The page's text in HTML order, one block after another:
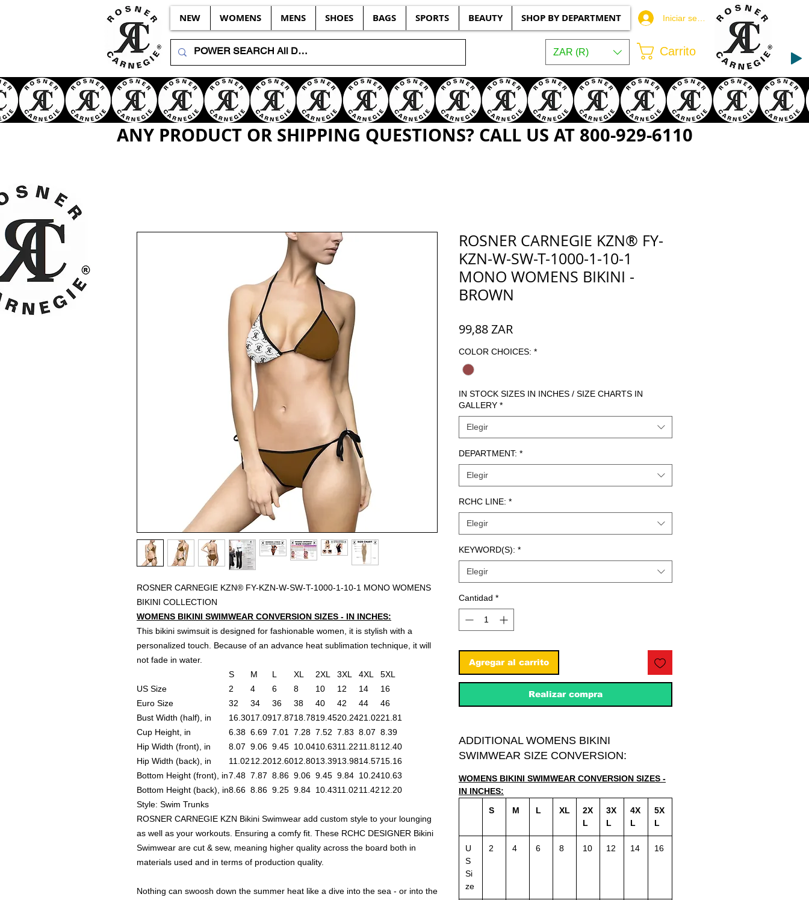
NEW WOMENS MENS SHOES BAGS SPORTS BEAUTY SHOP BY DEPARTMENT Iniciar sesión
ZAR (R) Carrito
ANY PRODUCT OR SHIPPING QUESTIONS? CALL US AT 800-929-6110
ROSNER CARNEGIE KZN® FY-KZN-W-SW-T-1000-1-10-1 MONO WOMENS
BIKINI COLLECTION
WOMENS BIKINI SWIMWEAR CONVERSION SIZES - IN INCHES:
This bikini swimsuit is designed for fashionable women, it is stylish with a
personalized touch. Because of an advance heat sublimation technique, it will
not fade in water.
S
M L XL 2XL 3XL 4XL
5XL
US Size
2 4 6 8 10 12 14
16
Euro Size
32 34 36 38 40 42 44
46
Bust Width (half), in
16.3017.0917.8718.7819.4520.2421.0221.81
Cup Height, in
6.38 6.69 7.01 7.28 7.52 7.83 8.07 8.39
Hip Width (front), in
8.07 9.06 9.45 10.0410.6311.2211.81 12.40
Hip Width (back), in
11.0212.2012.6012.8013.3913.9814.5715.16
Bottom Height (front), in7.48 7.87 8.86 9.06 9.45 9.84 10.2410.63
Bottom Height (back), in8.66 8.86 9.25 9.84 10.4311.0211.4212.20
Style: Swim Trunks
ROSNER CARNEGIE KZN Bikini Swimwear add custom style to your lounging
as well as your workouts. Ensuring a comfy fit. These RCHC DESIGNER Bikini
Swimwear are cut & sew, meaning higher quality across the board both in
materials used and in terms of production quality.
Nothing can swoosh down the summer heat like a dive into the sea - or into the
ROSNER CARNEGIE KZN® FY-
KZN-W-SW-T-1000-1-10-1
MONO WOMENS BIKINI -
BROWN
99,88 ZARPrecio
COLOR CHOICES: *
IN STOCK SIZES IN INCHES / SIZE CHARTS IN
GALLERY *
Elegir
DEPARTMENT: *
Elegir
RCHC LINE: *
Elegir
KEYWORD(S): *
Elegir
Cantidad *
Agregar al carrito
Realizar compra
ADDITIONAL WOMENS BIKINI
SWIMWEAR SIZE CONVERSION:
WOMENS BIKINI SWIMWEAR CONVERSION SIZES -
IN INCHES:
S
M L XL
2X
L
3X
L
4X
L
5X
L
U
S
Si
ze
2 4 6 8 10 12 14 16